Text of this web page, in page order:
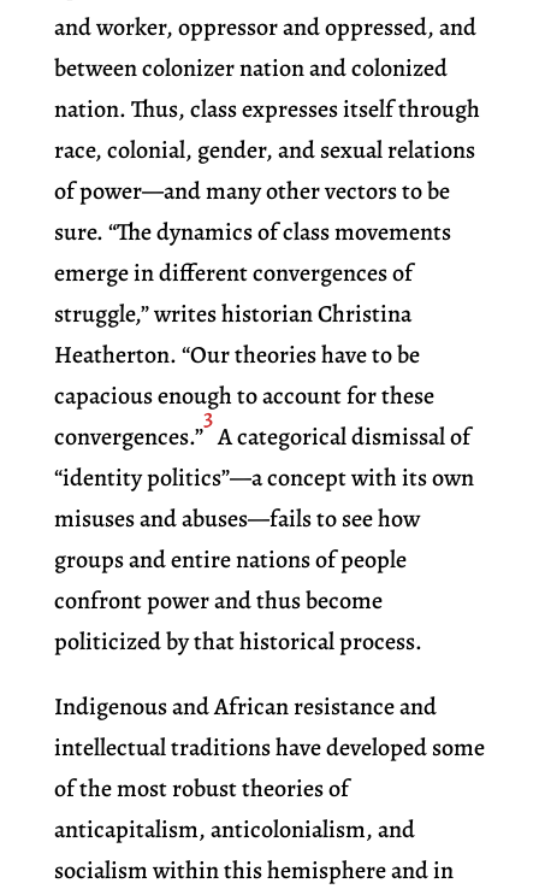
and worker, oppressor and oppressed, and
between colonizer nation and colonized
nation. Thus, class expresses itself through
race, colonial, gender, and sexual relations
of power—and many other vectors to be
sure. “The dynamics of class movements
emerge in different convergences of
struggle,” writes historian Christina
Heatherton. “Our theories have to be
capacious enough to account for these
convergences.”
3
A categorical dismissal of
“identity politics”—a concept with its own
misuses and abuses—fails to see how
groups and entire nations of people
confront power and thus become
politicized by that historical process.
Indigenous and African resistance and
intellectual traditions have developed some
of the most robust theories of
anticapitalism, anticolonialism, and
socialism within this hemisphere and in